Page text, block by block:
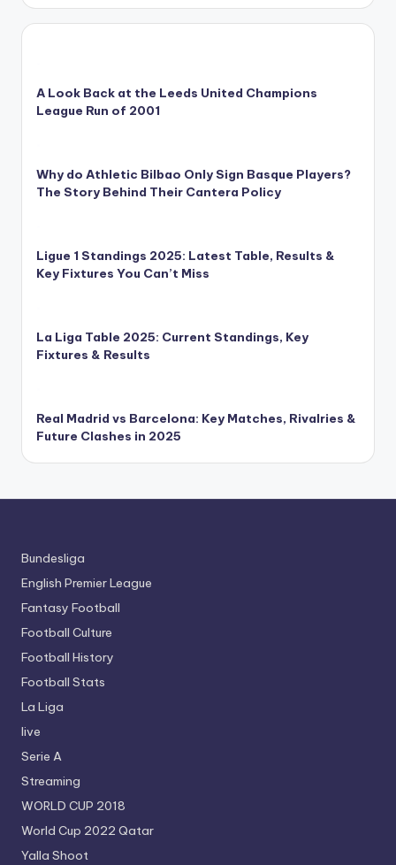
A Look Back at the Leeds United Champions
League Run of 2001
Why do Athletic Bilbao Only Sign Basque Players?
The Story Behind Their Cantera Policy
Ligue 1 Standings 2025: Latest Table, Results &
Key Fixtures You Can’t Miss
La Liga Table 2025: Current Standings, Key
Fixtures & Results
Real Madrid vs Barcelona: Key Matches, Rivalries &
Future Clashes in 2025
Bundesliga
English Premier League
Fantasy Football
Football Culture
Football History
Football Stats
La Liga
live
Serie A
Streaming
WORLD CUP 2018
World Cup 2022 Qatar
Yalla Shoot